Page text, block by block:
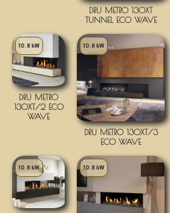
DRU METRO 130XT
TUNNEL ECO WAVE
10.8 kW
DRU METRO
130XT/2 ECO
WAVE
10.8 kW
DRU METRO 130XT/3
ECO WAVE
10.8 kW 10.8 kW